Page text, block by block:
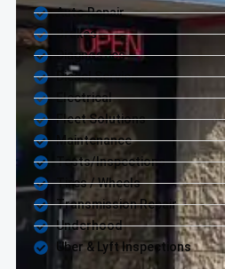
Auto Repair
Brakes
Diagnostics
Diesel Service
Electrical
Fleet Solutions
Maintenance
Tests/Inspections
Tires / Wheels
Transmission Repair
Underhood
Uber & Lyft Inspections